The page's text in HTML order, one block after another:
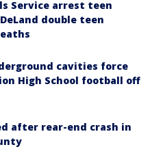
Service arrest teen
double teen
cavities force
High School football off
after rear-end crash in